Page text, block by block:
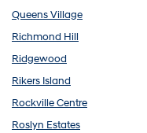
Queens Village
Richmond Hill
Ridgewood
Rikers Island
Rockville Centre
Roslyn Estates